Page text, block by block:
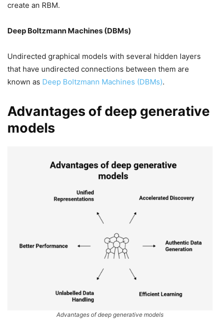
create an RBM.
Deep Boltzmann Machines (DBMs)
Undirected graphical models with several hidden layers
that have undirected connections between them are
known as Deep Boltzmann Machines (DBMs).
Advantages of deep generative
models
Advantages of deep generative models